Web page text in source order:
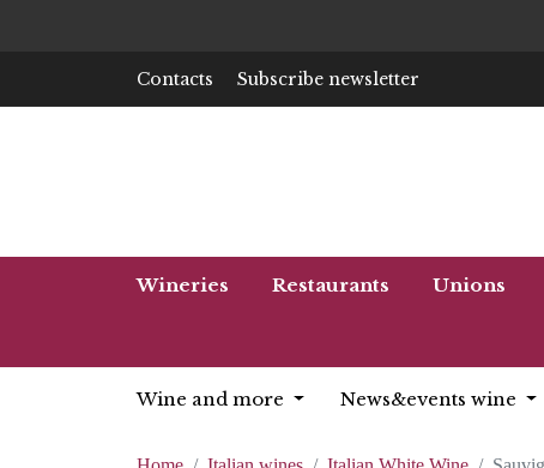
Contacts Subscribe newsletter
Wineries Restaurants Unions
Wine and more News&events wine